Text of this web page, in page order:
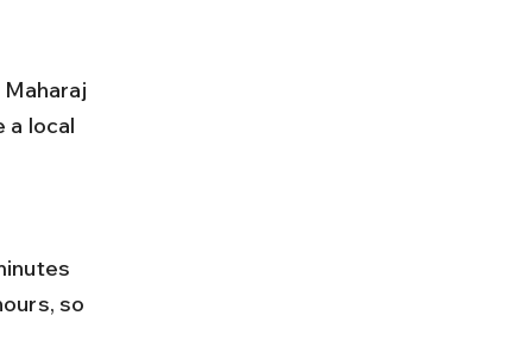
a local
so